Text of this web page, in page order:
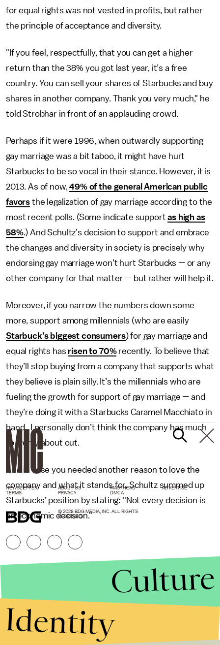
for equal rights was not vested in profits, but rather
the principle of acceptance and diversity.
"If you feel, respectfully, that you can get a higher
return than the 38% you got last year, it’s a free
country. You can sell your shares of Starbucks and buy
shares in another company. Thank you very much," he
told Strobhar in front of an applauding crowd.
Perhaps if it were 1996, when outwardly supporting
gay marriage was a bit taboo, it might have hurt
Starbucks to be so vocal in their stance. However, it is
2013. As of now,49% of the general American public
favors the legalization of gay marriage according to the
most recent polls. (Some indicate supportas high as
58%.) And Schultz’s decision to support and embrace
the changes and diversity in society is precisely why
endorsing gay marriage won’t hurt Starbucks —or any
other company for that matter — but rather will help it.
Moreover, if you narrow the numbers down some
more, support among millennials (who are easily
Starbuck’s biggest consumers) for gay marriage and
equal rights has risen to 70%recently. To believe that
they’ll stop buying from a company that supports what
they believe is plain silly. It’s the millennials who are
fueling the growth for support of gay marriage — and
they’re doing it with a Starbucks Caramel Macchiato in
hand. I personally don’t think the company has much
to worry about out.
And in case you needed another reason to love the
company and what it stands for, Schultz summed up
Starbucks’ position by stating: "Not every decision is
an economic decision."
NEWSLETTER ABOUT US MASTHEAD
ADVERTISE
TERMS
PRIVACY DMCA
© 2026 BDG MEDIA, INC. ALL RIGHTS
RESERVED.
Culture
Identity